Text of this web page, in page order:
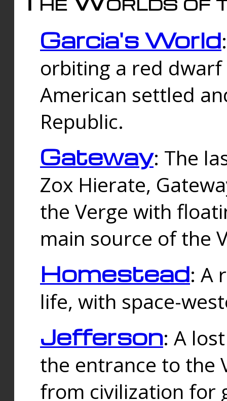
Garcia's World
orbiting a red
American settled
Republic.
Gateway: The
Zox Hierate,
the Verge with
main source of the
Homestead: A
life, with space-
Jefferson: A
the entrance to the
from civilization for